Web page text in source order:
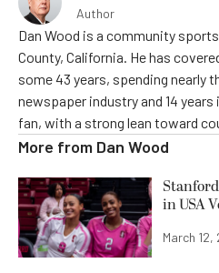
Author
Dan Wood is a community
County, California. He has
some 43 years, spending nearly
newspaper industry and 14
fan, with a strong lean toward
More from Dan Wood
in USA
March 12,